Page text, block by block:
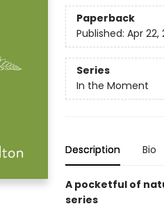
Paperback
Published: Apr 22,
Series
In the Moment
Description Bio
A pocketful of
series